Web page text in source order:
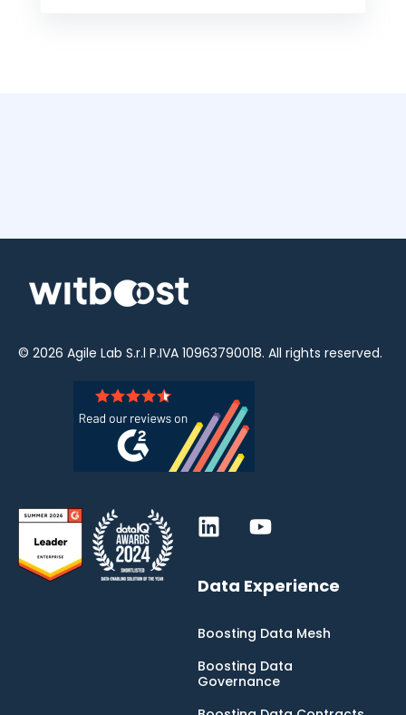
© 2026 Agile Lab S.r.l P.IVA 10963790018. All rights reserved.
Data Experience
Boosting Data Mesh
Boosting Data
Governance